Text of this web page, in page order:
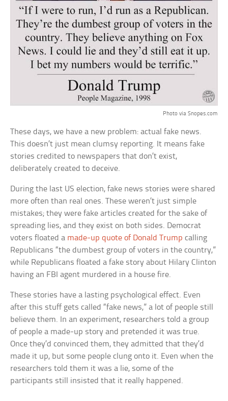
Photo via Snopes.com
These days, we have a new problem: actual fake news.
This doesn’t just mean clumsy reporting. It means fake
stories credited to newspapers that don’t exist,
deliberately created to deceive.
During the last US election, fake news stories were shared
more often than real ones. These weren’t just simple
mistakes; they were fake articles created for the sake of
spreading lies, and they exist on both sides. Democrat
voters floated a made-up quote of Donald Trump calling
Republicans “the dumbest group of voters in the country,”
while Republicans floated a fake story about Hilary Clinton
having an FBI agent murdered in a house fire.
These stories have a lasting psychological effect. Even
after this stuff gets called “fake news,” a lot of people still
believe them. In an experiment, researchers told a group
of people a made-up story and pretended it was true.
Once they’d convinced them, they admitted that they’d
made it up, but some people clung onto it. Even when the
researchers told them it was a lie, some of the
participants still insisted that it really happened.